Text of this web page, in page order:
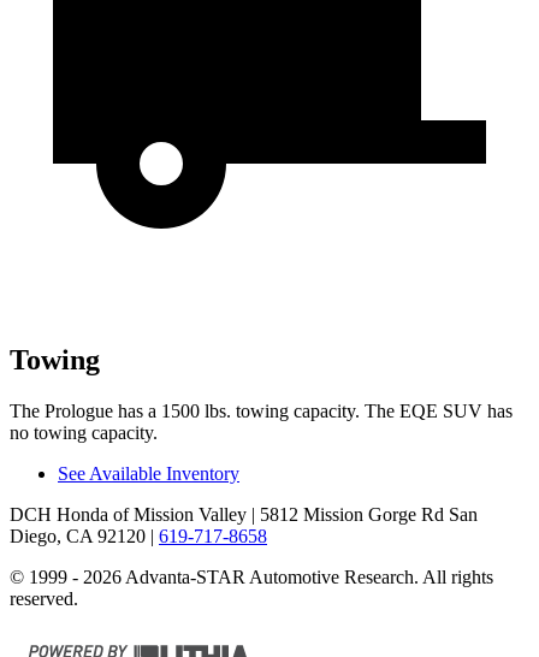
Towing
The Prologue has a 1500 lbs. towing capacity. The EQE SUV has
no towing capacity.
See Available Inventory
DCH Honda of Mission Valley | 5812 Mission Gorge Rd San
Diego, CA 92120 | 619-717-8658
© 1999 - 2026 Advanta-STAR Automotive Research. All rights
reserved.